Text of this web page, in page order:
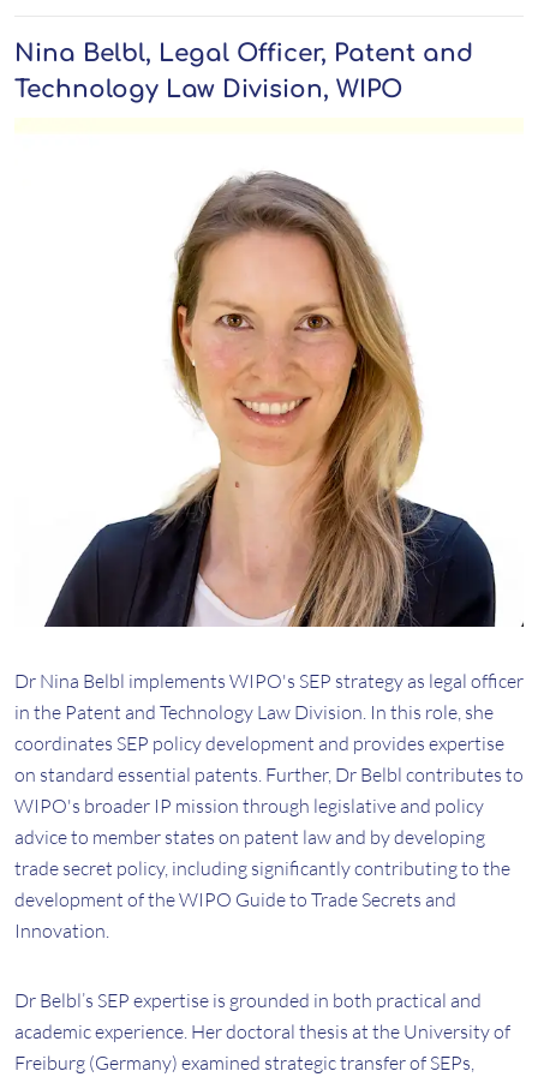
Nina Belbl, Legal Officer, Patent and
Technology Law Division, WIPO
Dr Nina Belbl implements WIPO's SEP strategy as legal officer
in the Patent and Technology Law Division. In this role, she
coordinates SEP policy development and provides expertise
on standard essential patents. Further, Dr Belbl contributes to
WIPO's broader IP mission through legislative and policy
advice to member states on patent law and by developing
trade secret policy, including significantly contributing to the
development of the WIPO Guide to Trade Secrets and
Innovation.
Dr Belbl’s SEP expertise is grounded in both practical and
academic experience. Her doctoral thesis at the University of
Freiburg (Germany) examined strategic transfer of SEPs,